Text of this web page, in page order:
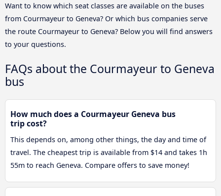
Want to know which seat classes are available on the buses
from Courmayeur to Geneva? Or which bus companies serve
the route Courmayeur to Geneva? Below you will find answers
to your questions.
FAQs about the Courmayeur to Geneva
bus
How much does a Courmayeur Geneva bus
trip cost?
This depends on, among other things, the day and time of
travel. The cheapest trip is available from $14 and takes 1h
55m to reach Geneva. Compare offers to save money!